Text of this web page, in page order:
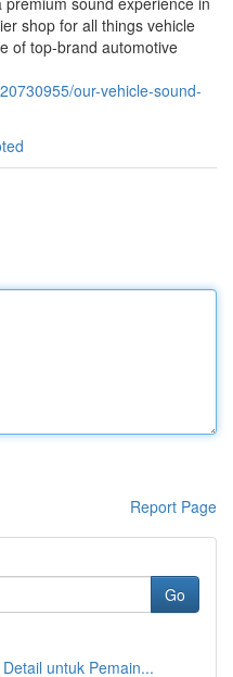
shop for all things vehicle
of top-brand automotive
our-vehicle-sound-
Report Page
Go
untuk Pemain...